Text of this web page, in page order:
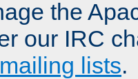
the
our IRC
mailing lists.